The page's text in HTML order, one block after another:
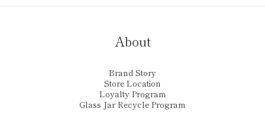
About
Brand Story
Store Location
Loyalty Program
Glass Jar Recycle Program